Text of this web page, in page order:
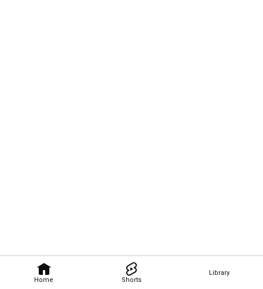
Home Shorts
Library